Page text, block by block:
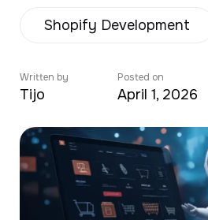
Shopify Development
Written by
Tijo
Posted on
April 1, 2026